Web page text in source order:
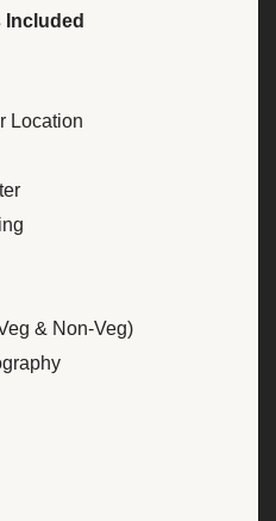
Included
Location
& Non-Veg)